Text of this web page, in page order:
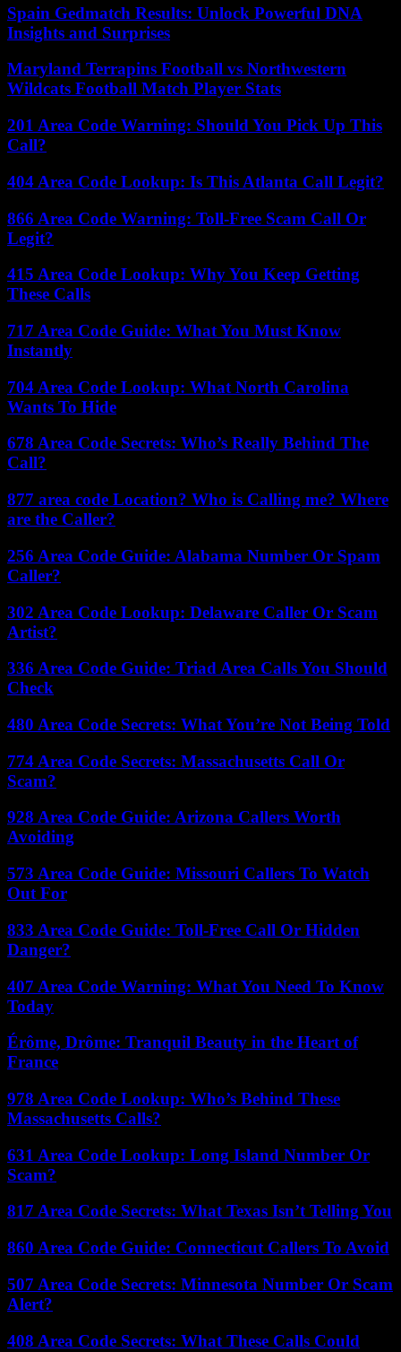
Spain Gedmatch Results: Unlock Powerful DNA
Insights and Surprises
Maryland Terrapins Football vs Northwestern
Wildcats Football Match Player Stats
201 Area Code Warning: Should You Pick Up This
Call?
404 Area Code Lookup: Is This Atlanta Call Legit?
866 Area Code Warning: Toll-Free Scam Call Or
Legit?
415 Area Code Lookup: Why You Keep Getting
These Calls
717 Area Code Guide: What You Must Know
Instantly
704 Area Code Lookup: What North Carolina
Wants To Hide
678 Area Code Secrets: Who’s Really Behind The
Call?
877 area code Location? Who is Calling me? Where
are the Caller?
256 Area Code Guide: Alabama Number Or Spam
Caller?
302 Area Code Lookup: Delaware Caller Or Scam
Artist?
336 Area Code Guide: Triad Area Calls You Should
Check
480 Area Code Secrets: What You’re Not Being Told
774 Area Code Secrets: Massachusetts Call Or
Scam?
928 Area Code Guide: Arizona Callers Worth
Avoiding
573 Area Code Guide: Missouri Callers To Watch
Out For
833 Area Code Guide: Toll-Free Call Or Hidden
Danger?
407 Area Code Warning: What You Need To Know
Today
Érôme, Drôme: Tranquil Beauty in the Heart of
France
978 Area Code Lookup: Who’s Behind These
Massachusetts Calls?
631 Area Code Lookup: Long Island Number Or
Scam?
817 Area Code Secrets: What Texas Isn’t Telling You
860 Area Code Guide: Connecticut Callers To Avoid
507 Area Code Secrets: Minnesota Number Or Scam
Alert?
408 Area Code Secrets: What These Calls Could